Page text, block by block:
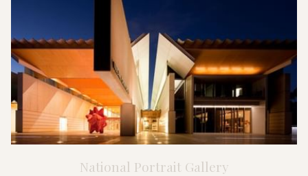
National Portrait Gallery